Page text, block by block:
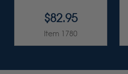
$82.95
Item 1780